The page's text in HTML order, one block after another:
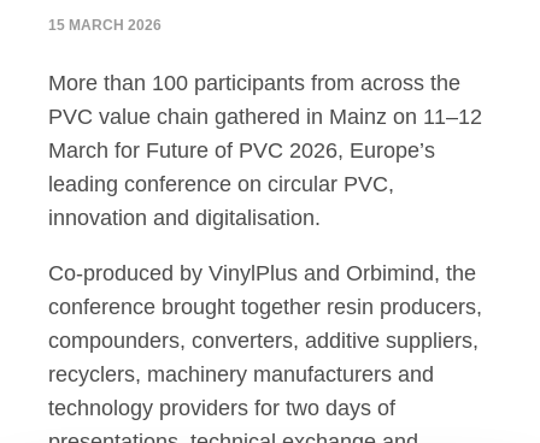
15 MARCH 2026
More than 100 participants from across the
PVC value chain gathered in Mainz on 11–12
March for Future of PVC 2026, Europe’s
leading conference on circular PVC,
innovation and digitalisation.
Co-produced by VinylPlus and Orbimind, the
conference brought together resin producers,
compounders, converters, additive suppliers,
recyclers, machinery manufacturers and
technology providers for two days of